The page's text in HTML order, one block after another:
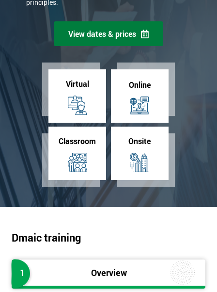
principles.
View dates & prices
Virtual Online
Classroom Onsite
Dmaic training
1 Overview
Job title
Message(optional)
respond to your enquiry.
GET MY 40% OFF